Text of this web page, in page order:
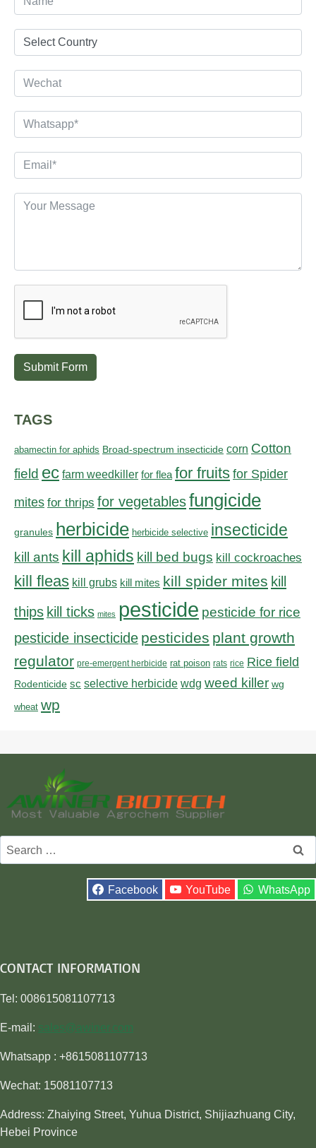
Submit Form
TAGS
abamectin for aphids Broad-spectrum insecticide corn Cotton
field ec farm weedkiller for flea for fruits for Spider
mites for thrips for vegetablesfungicide
granules herbicide herbicide selective insecticide
kill ants kill aphids kill bed bugs kill cockroaches
kill fleas kill grubs kill mites kill spider mites kill
thips kill ticks mites pesticide pesticide for rice
pesticide insecticide pesticides plant growth
regulator pre-emergent herbicide rat poison rats rice Rice field
Rodenticide sc selective herbicide wdg weed killer wg
wheat wp
Search
for:
Facebook YouTube WhatsApp
CONTACT INFORMATION
Tel: 008615081107713
E-mail: sales@awiner.com
Whatsapp : +8615081107713
Wechat: 15081107713
Address: Zhaiying Street, Yuhua District, Shijiazhuang City,
Hebei Province